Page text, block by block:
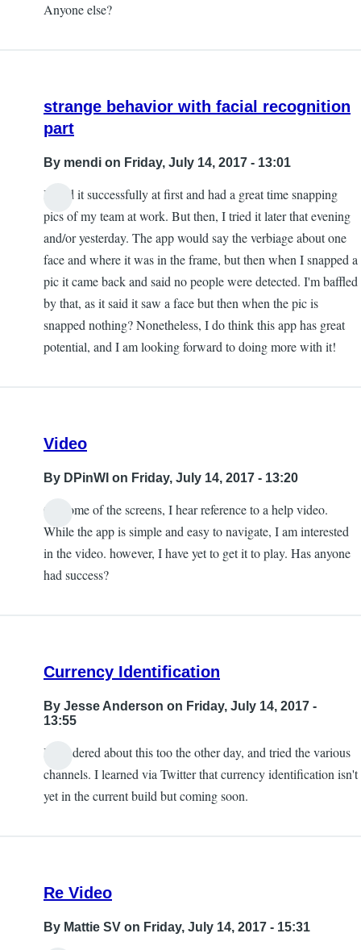
Anyone else?
strange behavior with facial recognition
part
By mendi on Friday, July 14, 2017 - 13:01
I used it successfully at first and had a great time snapping
pics of my team at work. But then, I tried it later that evening
and/or yesterday. The app would say the verbiage about one
face and where it was in the frame, but then when I snapped a
pic it came back and said no people were detected. I'm baffled
by that, as it said it saw a face but then when the pic is
snapped nothing? Nonetheless, I do think this app has great
potential, and I am looking forward to doing more with it!
Video
By DPinWI on Friday, July 14, 2017 - 13:20
On some of the screens, I hear reference to a help video.
While the app is simple and easy to navigate, I am interested
in the video. however, I have yet to get it to play. Has anyone
had success?
Currency Identification
By Jesse Anderson on Friday, July 14, 2017 -
13:55
I wondered about this too the other day, and tried the various
channels. I learned via Twitter that currency identification isn't
yet in the current build but coming soon.
Re Video
By Mattie SV on Friday, July 14, 2017 - 15:31